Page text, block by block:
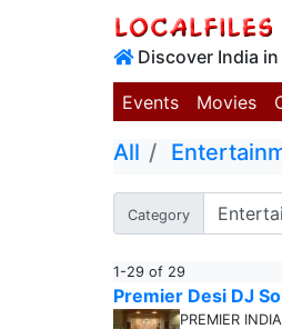
Discover India
Events Movies
All
Category
1-29 of 29
Premier Desi DJ
PREMIER